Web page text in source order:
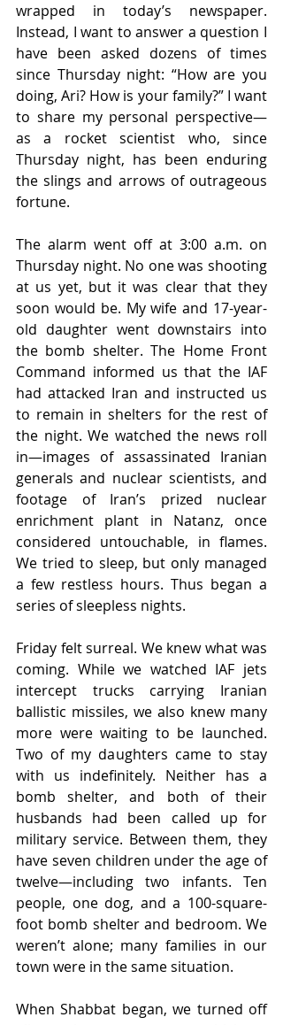
wrapped in today’s newspaper.
Instead, I want to answer a question I
have been asked dozens of times
since Thursday night: “How are you
doing, Ari? How is your family?” I want
to share my personal perspective—
as a rocket scientist who, since
Thursday night, has been enduring
the slings and arrows of outrageous
fortune.
The alarm went off at 3:00 a.m. on
Thursday night. No one was shooting
at us yet, but it was clear that they
soon would be. My wife and 17-year-
old daughter went downstairs into
the bomb shelter. The Home Front
Command informed us that the IAF
had attacked Iran and instructed us
to remain in shelters for the rest of
the night. We watched the news roll
in—images of assassinated Iranian
generals and nuclear scientists, and
footage of Iran’s prized nuclear
enrichment plant in Natanz, once
considered untouchable, in flames.
We tried to sleep, but only managed
a few restless hours. Thus began a
series of sleepless nights.
Friday felt surreal. We knew what was
coming. While we watched IAF jets
intercept trucks carrying Iranian
ballistic missiles, we also knew many
more were waiting to be launched.
Two of my daughters came to stay
with us indefinitely. Neither has a
bomb shelter, and both of their
husbands had been called up for
military service. Between them, they
have seven children under the age of
twelve—including two infants. Ten
people, one dog, and a 100-square-
foot bomb shelter and bedroom. We
weren’t alone; many families in our
town were in the same situation.
When Shabbat began, we turned off